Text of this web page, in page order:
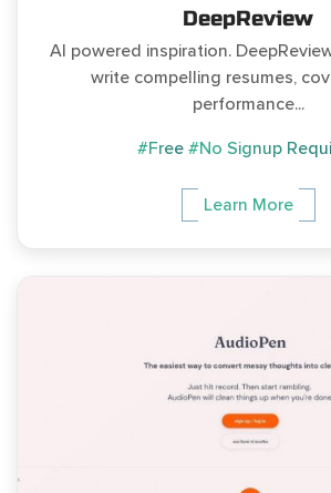
DeepReview
AI powered inspiration.
write compelling resumes,
performance...
#Free #No Signup
Learn More